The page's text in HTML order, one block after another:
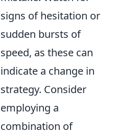
signs of hesitation or
sudden bursts of
speed, as these can
indicate a change in
strategy. Consider
employing a
combination of